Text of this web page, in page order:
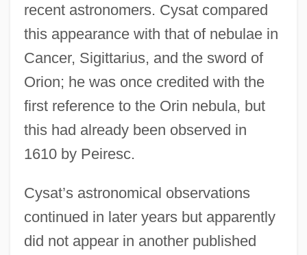
recent astronomers. Cysat compared
this appearance with that of nebulae in
Cancer, Sigittarius, and the sword of
Orion; he was once credited with the
first reference to the Orin nebula, but
this had already been observed in
1610 by Peiresc.
Cysat’s astronomical observations
continued in later years but apparently
did not appear in another published